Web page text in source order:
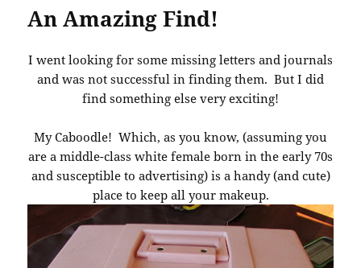
An Amazing Find!
I went looking for some missing letters and journals
and was not successful in finding them. But I did
find something else very exciting!
My Caboodle! Which, as you know, (assuming you
are a middle-class white female born in the early 70s
and susceptible to advertising) is a handy (and cute)
place to keep all your makeup.